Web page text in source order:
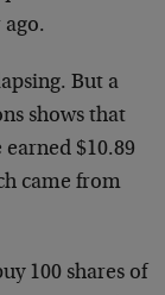
But a
shows that
earned $10.89
came from
100 shares of